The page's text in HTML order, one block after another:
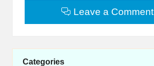
Leave a Comment
Categories